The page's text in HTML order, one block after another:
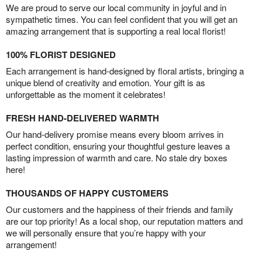
We are proud to serve our local community in joyful and in
sympathetic times. You can feel confident that you will get an
amazing arrangement that is supporting a real local florist!
100% FLORIST DESIGNED
Each arrangement is hand-designed by floral artists, bringing a
unique blend of creativity and emotion. Your gift is as
unforgettable as the moment it celebrates!
FRESH HAND-DELIVERED WARMTH
Our hand-delivery promise means every bloom arrives in
perfect condition, ensuring your thoughtful gesture leaves a
lasting impression of warmth and care. No stale dry boxes
here!
THOUSANDS OF HAPPY CUSTOMERS
Our customers and the happiness of their friends and family
are our top priority! As a local shop, our reputation matters and
we will personally ensure that you’re happy with your
arrangement!